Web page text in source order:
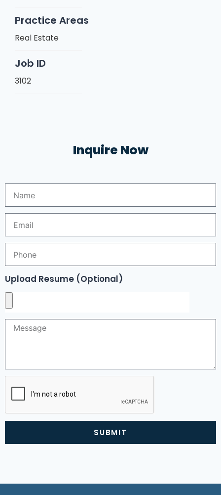
Practice Areas
Real Estate
Job ID
3102
Inquire Now
Upload Resume (Optional)
SUBMIT